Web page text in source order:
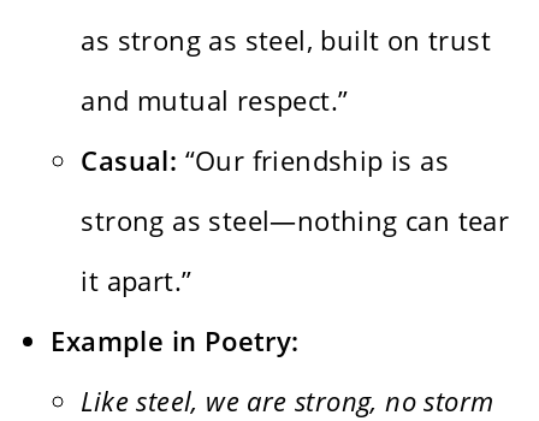
as strong as steel, built on trust
and mutual respect.”
Casual: “Our friendship is as
strong as steel—nothing can tear
it apart.”
Example in Poetry:
Like steel, we are strong, no storm